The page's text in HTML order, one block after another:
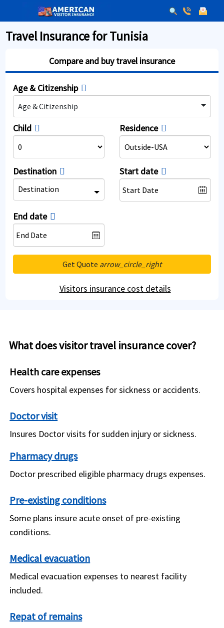
Travel Insurance for Tunisia
Compare and buy travel insurance
Age & Citizenship
Age & Citizenship
Child Residence
Destination
Destination
Start date
End date
Get Quote arrow_circle_right
Visitors insurance cost details
What does visitor travel insurance cover?
Health care expenses
Covers hospital expenses for sickness or accidents.
Doctor visit
Insures Doctor visits for sudden injury or sickness.
Pharmacy drugs
Doctor prescribed eligible pharmacy drugs expenses.
Pre-existing conditions
Some plans insure acute onset of pre-existing
conditions.
Medical evacuation
Medical evacuation expenses to nearest facility
included.
Repat of remains